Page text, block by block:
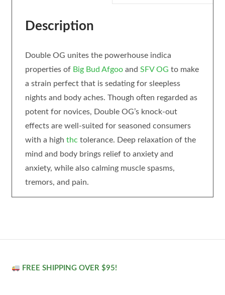
Description
Double OG unites the powerhouse indica
properties of Big Bud Afgooand SFV OG to make
a strain perfect that is sedating for sleepless
nights and body aches. Though often regarded as
potent for novices, Double OG’s knock-out
effects are well-suited for seasoned consumers
with a high thc tolerance. Deep relaxation of the
mind and body brings relief to anxiety and
anxiety, while also calming muscle spasms,
tremors, and pain.
FREE SHIPPING OVER $95!